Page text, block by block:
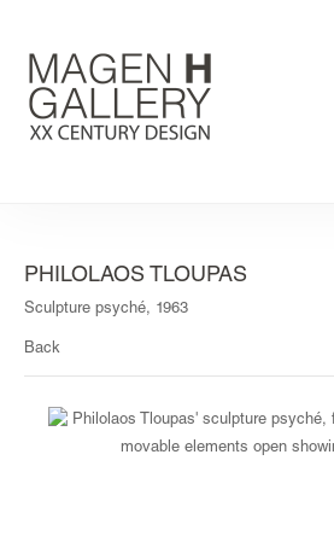
PHILOLAOS TLOUPAS
Sculpture psyché, 1963
Back